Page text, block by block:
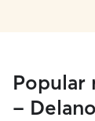
Popular
- Delano